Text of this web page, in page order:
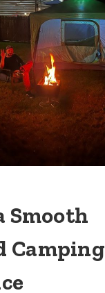
Smooth
Camping